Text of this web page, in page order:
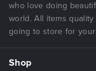
who love doing
world. All items
going to store for
Shop